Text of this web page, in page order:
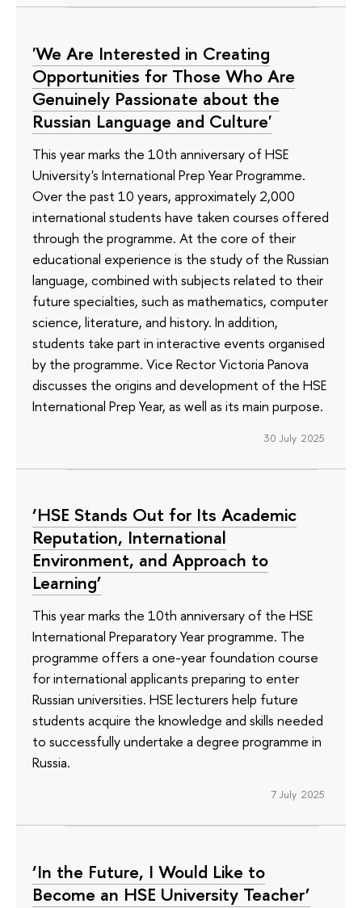
'We Are Interested in Creating
Opportunities for Those Who Are
Genuinely Passionate about the
Russian Language and Culture'
This year marks the 10th anniversary of HSE
University's International Prep Year Programme.
Over the past 10 years, approximately 2,000
international students have taken courses offered
through the programme. At the core of their
educational experience is the study of the Russian
language, combined with subjects related to their
future specialties, such as mathematics, computer
science, literature, and history. In addition,
students take part in interactive events organised
by the programme. Vice Rector Victoria Panova
discusses the origins and development of the HSE
International Prep Year, as well as its main purpose.
30 July 2025
‘HSE Stands Out for Its Academic
Reputation, International
Environment, and Approach to
Learning’
This year marks the 10th anniversary of the HSE
International Preparatory Year programme. The
programme offers a one-year foundation course
for international applicants preparing to enter
Russian universities. HSE lecturers help future
students acquire the knowledge and skills needed
to successfully undertake a degree programme in
Russia.
7 July 2025
‘In the Future, I Would Like to
Become an HSE University Teacher’